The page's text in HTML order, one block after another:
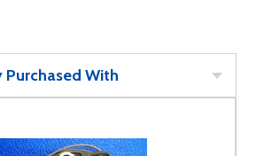
Purchased With